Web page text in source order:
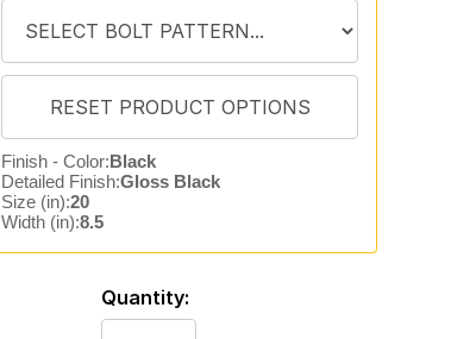
Finish - Color:Black
Detailed Finish:Gloss Black
Size (in):20
Width (in):8.5
Quantity: